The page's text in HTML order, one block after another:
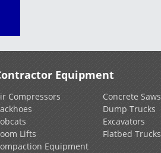
Equipment
Compressors
Lifts
Equipment
Concrete Saws
Dump Trucks
Excavators
Flatbed Trucks